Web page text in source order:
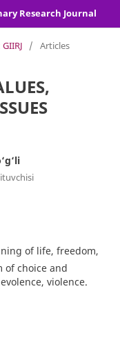
Research Journal
/ Articles
of life, freedom,
of choice and
violence.